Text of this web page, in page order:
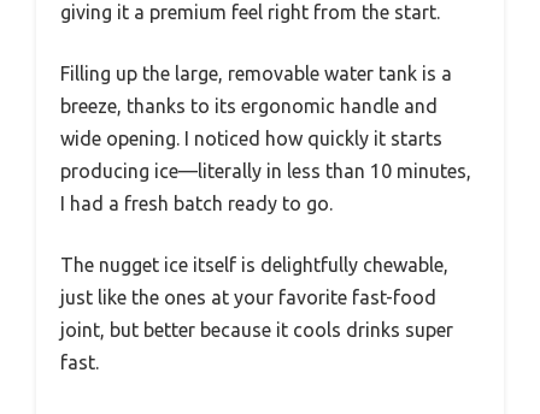
giving it a premium feel right from the start.
Filling up the large, removable water tank is a
breeze, thanks to its ergonomic handle and
wide opening. I noticed how quickly it starts
producing ice—literally in less than 10 minutes,
I had a fresh batch ready to go.
The nugget ice itself is delightfully chewable,
just like the ones at your favorite fast-food
joint, but better because it cools drinks super
fast.